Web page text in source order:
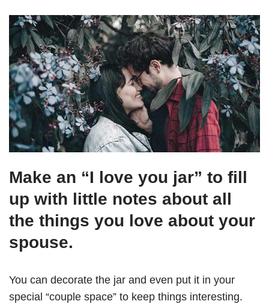
Make an “I love you jar” to fill
up with little notes about all
the things you love about your
spouse.
You can decorate the jar and even put it in your
special “couple space” to keep things interesting.